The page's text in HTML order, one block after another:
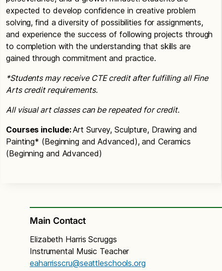
expected to develop confidence in creative problem
solving, find a diversity of possibilities for assignments,
and experience the success of following projects through
to completion with the understanding that skills are
gained through commitment and practice.
*Students may receive CTE credit after fulfilling all Fine
Arts credit requirements.
All visual art classes can be repeated for credit.
Courses include:Art Survey, Sculpture, Drawing and
Painting* (Beginning and Advanced), and Ceramics
(Beginning and Advanced)
Main Contact
Elizabeth Harris Scruggs
Instrumental Music Teacher
eaharrisscru@seattleschools.org